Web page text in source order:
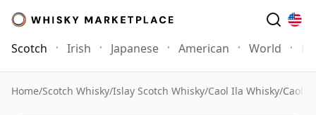
Scotch Irish Japanese American World
Home/Scotch Whisky/Islay Scotch Whisky/Caol Ila Whisky/Caol